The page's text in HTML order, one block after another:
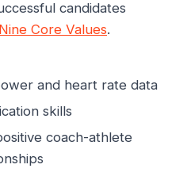
candidates
Nine Core Values.
and heart rate data
skills
coach-athlete